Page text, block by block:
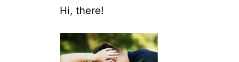
Hi, there!